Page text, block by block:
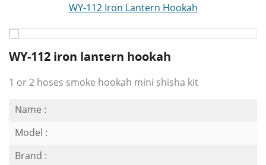
WY-112 Iron Lantern Hookah
WY-112 iron lantern hookah
1 or 2 hoses smoke hookah mini shisha kit
Name :
Model :
Brand :